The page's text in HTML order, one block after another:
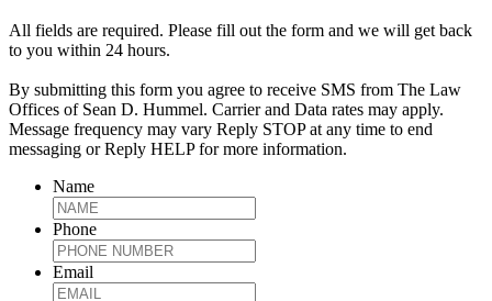
All fields are required. Please fill out the form and we will get back
to you within 24 hours.
By submitting this form you agree to receive SMS from The Law
Offices of Sean D. Hummel. Carrier and Data rates may apply.
Message frequency may vary Reply STOP at any time to end
messaging or Reply HELP for more information.
Name
Phone
Email